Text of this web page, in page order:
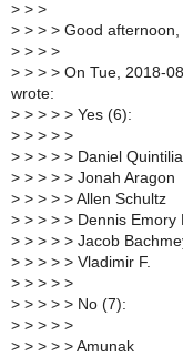
> > >
> > > > Good afternoon,
> > > >
> > > > On Tue, 2018-
wrote:
> > > > > Yes (6):
> > > > >
> > > > > Daniel
> > > > > Jonah Aragon
> > > > > Allen Schultz
> > > > > Dennis Emory
> > > > > Jacob
> > > > > Vladimir F.
> > > > >
> > > > > No (7):
> > > > >
> > > > > Amunak